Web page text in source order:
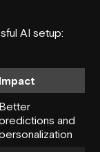
AI setup:
Impact
Better
and